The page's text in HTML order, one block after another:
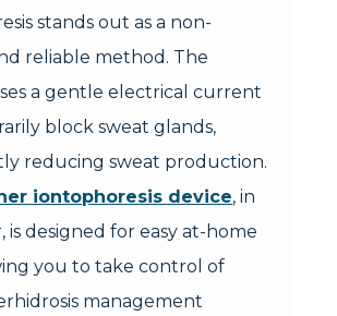
stands out as a non-
reliable method. The
a gentle electrical current
block sweat glands,
reducing sweat production.
iontophoresis device, in
is designed for easy at-home
you to take control of
management